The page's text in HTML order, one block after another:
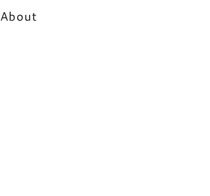
About